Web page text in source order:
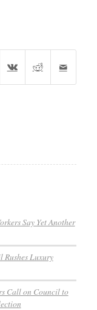
Say Yet Another
Rushes Luxury
Call on Council to